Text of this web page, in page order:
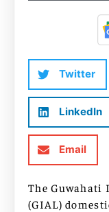
Twitter
LinkedIn
Email
The
(GIAL)